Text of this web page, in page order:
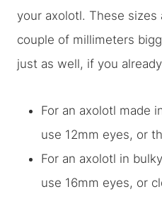
your axolotl. These sizes
couple of millimeters
just as well, if you
For an axolotl made
use 12mm eyes, or
For an axolotl in
use 16mm eyes, or